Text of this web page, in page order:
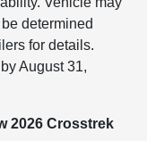
determined
for details.
August 31,
2026 Crosstrek